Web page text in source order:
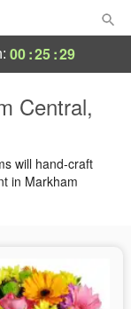
00:25:29
Central,
will hand-craft
in Markham